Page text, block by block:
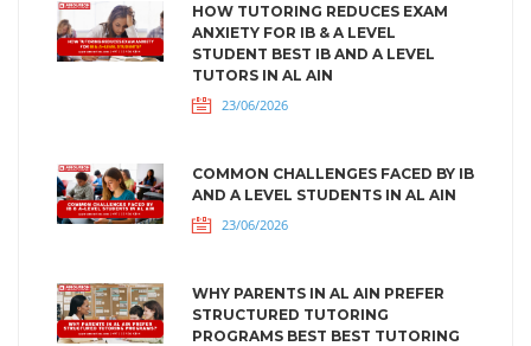
HOW TUTORING REDUCES EXAM
ANXIETY FOR IB & A LEVEL
STUDENT BEST IB AND A LEVEL
TUTORS IN AL AIN
23/06/2026
COMMON CHALLENGES FACED BY IB
AND A LEVEL STUDENTS IN AL AIN
23/06/2026
WHY PARENTS IN AL AIN PREFER
STRUCTURED TUTORING
PROGRAMS BEST BEST TUTORING